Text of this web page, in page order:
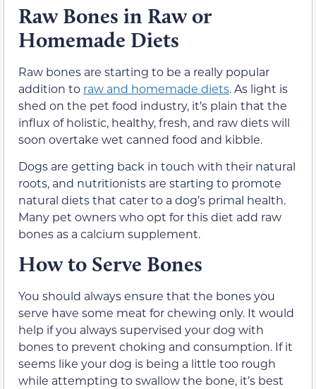
Raw Bones in Raw or
Homemade Diets
Raw bones are starting to be a really popular
addition to raw and homemade diets. As light is
shed on the pet food industry, it’s plain that the
influx of holistic, healthy, fresh, and raw diets will
soon overtake wet canned food and kibble.
Dogs are getting back in touch with their natural
roots, and nutritionists are starting to promote
natural diets that cater to a dog’s primal health.
Many pet owners who opt for this diet add raw
bones as a calcium supplement.
How to Serve Bones
You should always ensure that the bones you
serve have some meat for chewing only. It would
help if you always supervised your dog with
bones to prevent choking and consumption. If it
seems like your dog is being a little too rough
while attempting to swallow the bone, it’s best